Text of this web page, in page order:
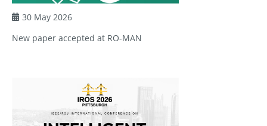
30 May 2026
New paper accepted at RO-MAN